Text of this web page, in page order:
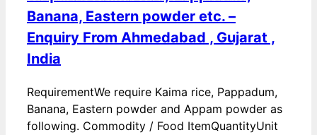
Banana, Eastern powder etc. –
Enquiry From Ahmedabad , Gujarat ,
India
RequirementWe require Kaima rice, Pappadum,
Banana, Eastern powder and Appam powder as
following. Commodity / Food ItemQuantityUnit